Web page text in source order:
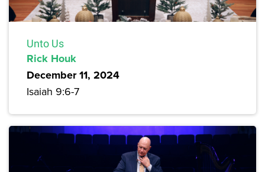
Unto Us
Rick Houk
December 11, 2024
Isaiah 9:6-7